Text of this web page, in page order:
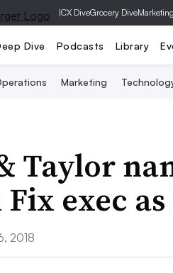
|CX DiveGrocery Dive
Dive Podcasts Library
Marketing
Taylor
exec
2018